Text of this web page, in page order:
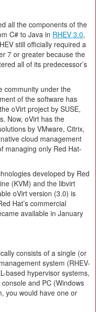
all the components of the
C# to Java in RHEV 3.0,
still officially required a
7 or greater because the
all of its predecessor’s
community under the
of the software has
oVirt project by SUSE,
Now, oVirt has the
by VMware, Citrix,
cloud management
managing only Red Hat-
developed by Red
(KVM) and the libvirt
oVirt version (3.0) is
Hat’s commercial
available in January
consists of a single (or
system (RHEV-
based hypervisor systems,
and PC (Windows
you would have one or